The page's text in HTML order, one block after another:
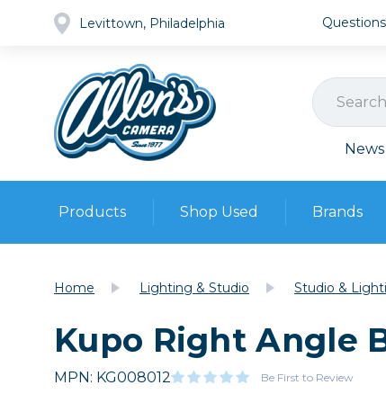
Levittown, Philadelphia
News
Products
Cameras
Lenses
Video
Shop Used
Pre-owned Gear
Browse all
DSLR
Brands
Home Lighting & Studio Studio &
Kupo Right Angle
MPN: KG008012 Be First to Review